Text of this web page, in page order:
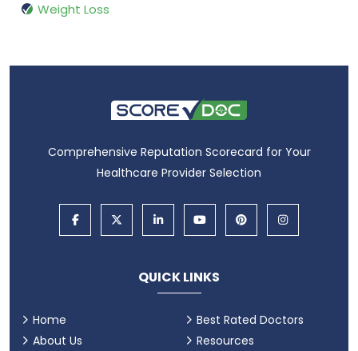
Weight Loss
Comprehensive Reputation Scorecard for Your
Healthcare Provider Selection
QUICK LINKS
Home
About Us
Best Rated Doctors
Resources